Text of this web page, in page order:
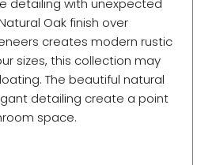
detailing with unexpected
Oak finish over
creates modern rustic
sizes, this collection may
The beautiful natural
detailing create a point
space.